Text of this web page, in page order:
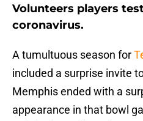
Volunteers players
coronavirus.
A tumultuous season for
included a surprise invite
Memphis ended with a
appearance in that bowl